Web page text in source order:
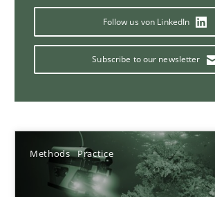
Follow us von LinkedIn
Subscribe to our newsletter
Methods Practice
Splitting Requirements at Scale
Methods Practice
Gareth Rogers